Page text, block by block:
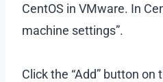
CentOS in VMware. In
machine settings”.
Click the “Add” button